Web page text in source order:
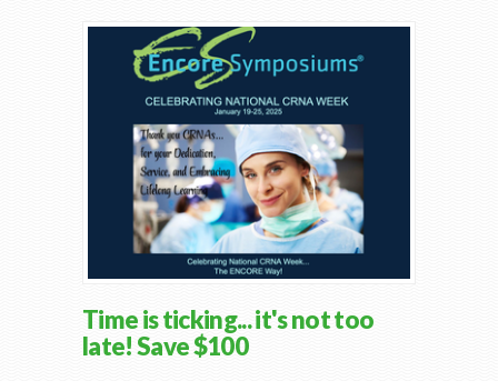
Time is ticking... it's not too
late! Save $100